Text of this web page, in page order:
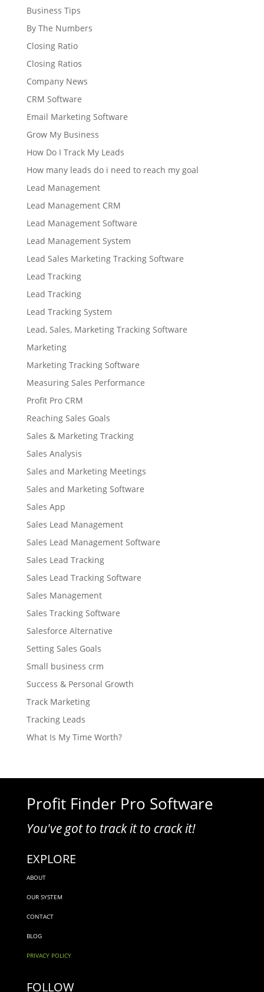
Business Tips
By The Numbers
Closing Ratio
Closing Ratios
Company News
CRM Software
Email Marketing Software
Grow My Business
How Do I Track My Leads
How many leads do i need to reach my goal
Lead Management
Lead Management CRM
Lead Management Software
Lead Management System
Lead Sales Marketing Tracking Software
Lead Tracking
Lead Tracking
Lead Tracking System
Lead, Sales, Marketing Tracking Software
Marketing
Marketing Tracking Software
Measuring Sales Performance
Profit Pro CRM
Reaching Sales Goals
Sales & Marketing Tracking
Sales Analysis
Sales and Marketing Meetings
Sales and Marketing Software
Sales App
Sales Lead Management
Sales Lead Management Software
Sales Lead Tracking
Sales Lead Tracking Software
Sales Management
Sales Tracking Software
Salesforce Alternative
Setting Sales Goals
Small business crm
Success & Personal Growth
Track Marketing
Tracking Leads
What Is My Time Worth?
Profit Finder Pro Software
You've got to track it to crack it!
EXPLORE
ABOUT
OUR SYSTEM
CONTACT
BLOG
PRIVACY POLICY
FOLLOW